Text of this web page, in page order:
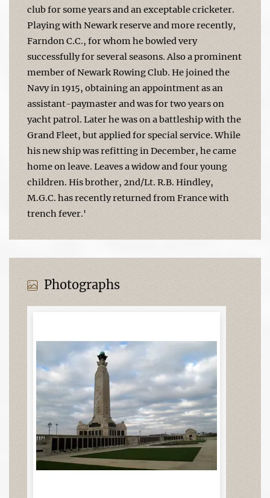
club for some years and an exceptable cricketer.
Playing with Newark reserve and more recently,
Farndon C.C., for whom he bowled very
successfully for several seasons. Also a prominent
member of Newark Rowing Club. He joined the
Navy in 1915, obtaining an appointment as an
assistant-paymaster and was for two years on
yacht patrol. Later he was on a battleship with the
Grand Fleet, but applied for special service. While
his new ship was refitting in December, he came
home on leave. Leaves a widow and four young
children. His brother, 2nd/Lt. R.B. Hindley,
M.G.C. has recently returned from France with
trench fever.'
Photographs